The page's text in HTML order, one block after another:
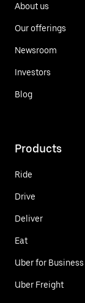
About us
Our offerings
Newsroom
Investors
Blog
Products
Ride
Drive
Deliver
Eat
Uber for Business
Uber Freight